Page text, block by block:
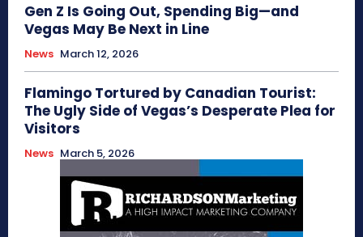
Gen Z Is Going Out, Spending Big—and
Vegas May Be Next in Line
News March 12, 2026
Flamingo Tortured by Canadian Tourist:
The Ugly Side of Vegas’s Desperate Plea for
Visitors
News March 5, 2026